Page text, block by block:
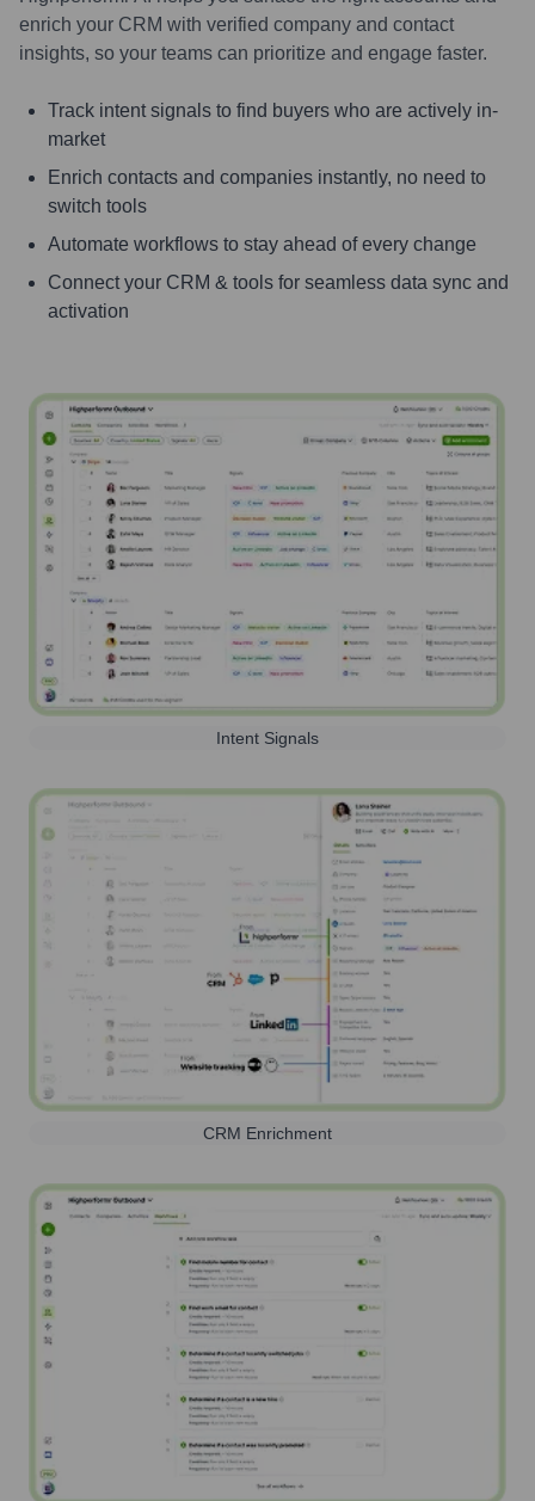
enrich your CRM with verified company and contact
insights, so your teams can prioritize and engage faster.
Track intent signals to find buyers who are actively in-
market
Enrich contacts and companies instantly, no need to
switch tools
Automate workflows to stay ahead of every change
Connect your CRM & tools for seamless data sync and
activation
Intent Signals
CRM Enrichment